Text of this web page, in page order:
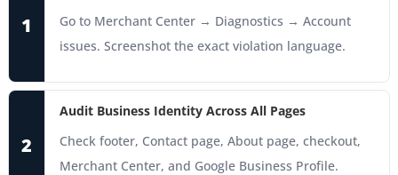
1
Go to Merchant Center → Diagnostics → Account
issues. Screenshot the exact violation language.
2
Audit Business Identity Across All Pages
Check footer, Contact page, About page, checkout,
Merchant Center, and Google Business Profile.